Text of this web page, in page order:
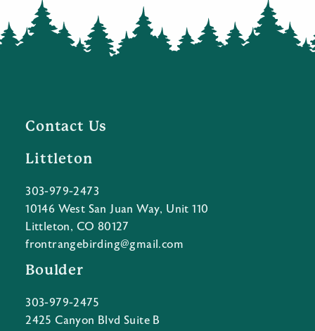
Contact Us
Littleton
303-979-2473
10146 West San Juan Way, Unit 110
Littleton, CO 80127
frontrangebirding@gmail.com
Boulder
303-979-2475
2425 Canyon Blvd Suite B